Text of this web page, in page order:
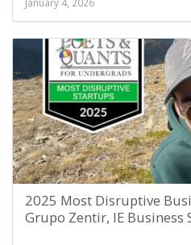
2025 Most Disruptive
Grupo Zentir, IE Business